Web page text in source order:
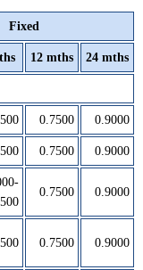
Fixed
12 mths 24 mths
0.7500 0.9000
0.7500 0.9000
0.7500 0.9000
0.7500 0.9000